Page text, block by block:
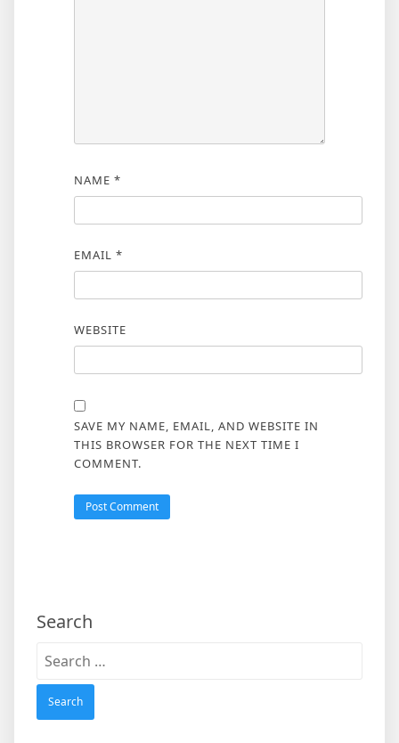
NAME *
EMAIL *
WEBSITE
SAVE MY NAME, EMAIL, AND WEBSITE IN
THIS BROWSER FOR THE NEXT TIME I
COMMENT.
Search
Search